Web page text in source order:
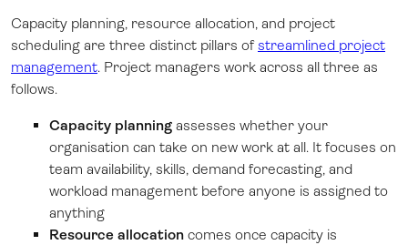
Capacity planning, resource allocation, and project
scheduling are three distinct pillars ofstreamlined project
management. Project managers work across all three as
follows.
Capacity planning assesses whether your
organisation can take on new work at all. It focuses on
team availability, skills, demand forecasting, and
workload management before anyone is assigned to
anything
Resource allocation comes once capacity is